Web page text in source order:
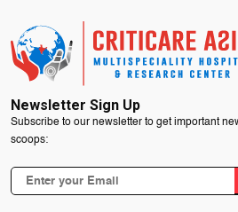
Newsletter Sign Up
Subscribe to our newsletter to get important
scoops: